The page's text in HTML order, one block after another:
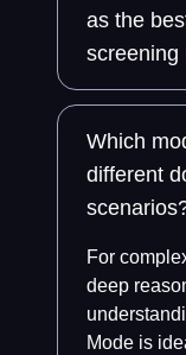
as the
screening
Which
different
For
deep
Mode is